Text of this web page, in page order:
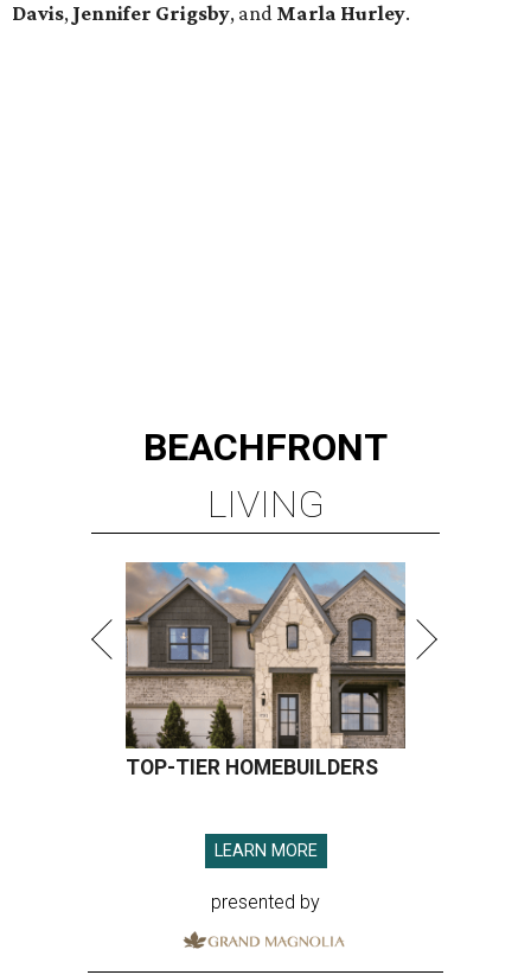
Davis, Jennifer Grigsby, and Marla Hurley.
BEACHFRONT
LIVING
TOP-TIER HOMEBUILDERS
LEARN MORE
presented by